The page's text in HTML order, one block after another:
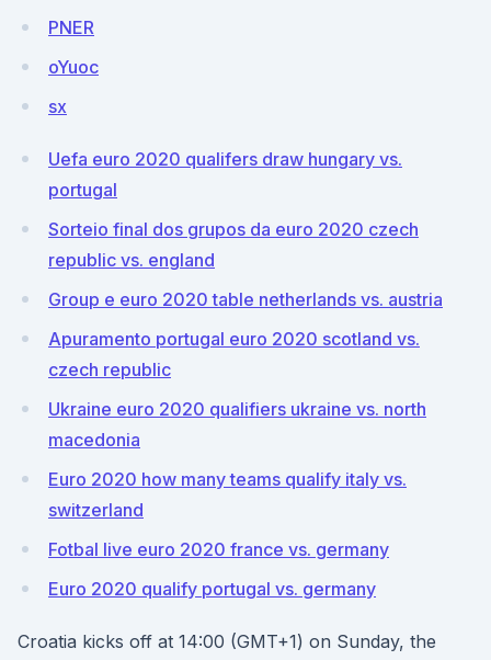
PNER
oYuoc
sx
Uefa euro 2020 qualifers draw hungary vs.
portugal
Sorteio final dos grupos da euro 2020 czech
republic vs. england
Group e euro 2020 table netherlands vs. austria
Apuramento portugal euro 2020 scotland vs.
czech republic
Ukraine euro 2020 qualifiers ukraine vs. north
macedonia
Euro 2020 how many teams qualify italy vs.
switzerland
Fotbal live euro 2020 france vs. germany
Euro 2020 qualify portugal vs. germany
Croatia kicks off at 14:00 (GMT+1) on Sunday, the